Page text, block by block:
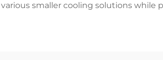
smaller cooling solutions